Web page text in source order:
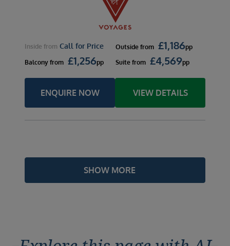
Inside from Call for Price Outside from £1,186pp
Balcony from £1,256pp Suite from £4,569pp
ENQUIRE NOW VIEW DETAILS
SHOW MORE